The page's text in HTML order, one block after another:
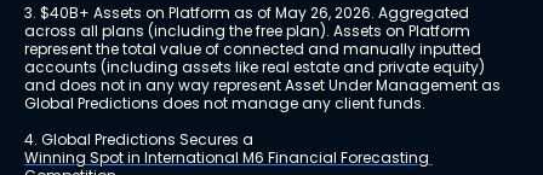
3. $40B+ Assets on Platform as of May 26, 2026. Aggregated
across all plans (including the free plan). Assets on Platform
represent the total value of connected and manually inputted
accounts (including assets like real estate and private equity)
and does not in any way represent Asset Under Management as
Global Predictions does not manage any client funds.
4. Global Predictions Secures a
Winning Spot in International M6 Financial Forecasting